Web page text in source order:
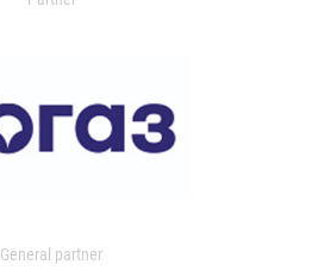
General partner